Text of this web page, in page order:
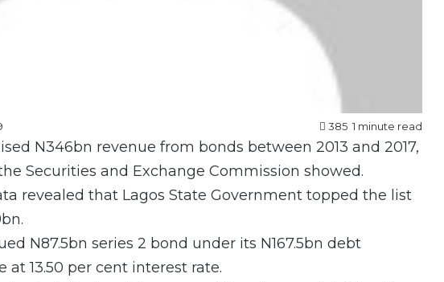
385 1 minute read
N346bn revenue from bonds between 2013 and 2017,
Securities and Exchange Commission showed.
revealed that Lagos State Government topped the list
N87.5bn series 2 bond under its N167.5bn debt
at 13.50 per cent interest rate.